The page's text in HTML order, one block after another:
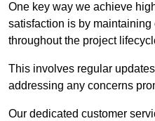
One key way we achieve
satisfaction is by
throughout the project
This involves regular
addressing any concerns
Our dedicated customer